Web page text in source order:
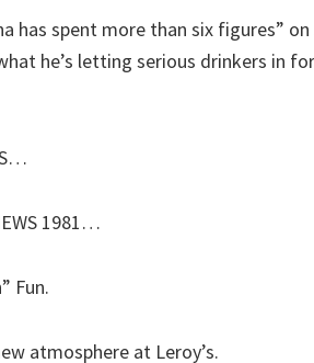
has spent more than six figures”
he’s letting serious drinkers in
1981…
Fun.
atmosphere at Leroy’s.